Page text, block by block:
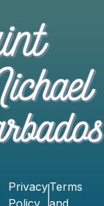
Privacy
Policy
Terms
and